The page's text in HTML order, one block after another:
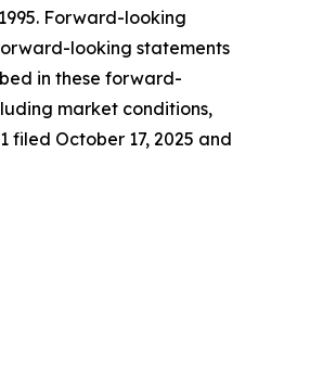
Forward-looking
looking statements
in these forward-
market conditions,
filed October 17, 2025 and